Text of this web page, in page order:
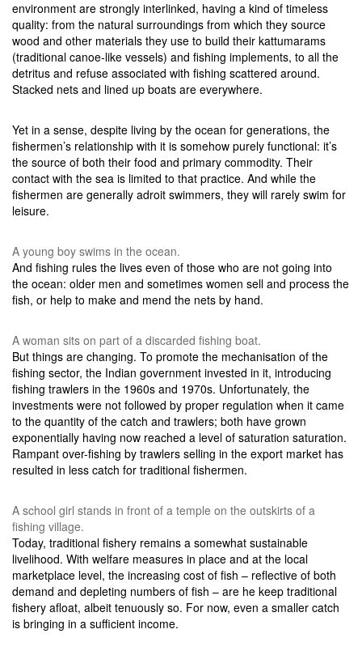
environment are strongly interlinked, having a kind of timeless
quality: from the natural surroundings from which they source
wood and other materials they use to build their kattumarams
(traditional canoe-like vessels) and fishing implements, to all the
detritus and refuse associated with fishing scattered around.
Stacked nets and lined up boats are everywhere.
Yet in a sense, despite living by the ocean for generations, the
fishermen’s relationship with it is somehow purely functional: it’s
the source of both their food and primary commodity. Their
contact with the sea is limited to that practice. And while the
fishermen are generally adroit swimmers, they will rarely swim for
leisure.
A young boy swims in the ocean.
And fishing rules the lives even of those who are not going into
the ocean: older men and sometimes women sell and process the
fish, or help to make and mend the nets by hand.
A woman sits on part of a discarded fishing boat.
But things are changing. To promote the mechanisation of the
fishing sector, the Indian government invested in it, introducing
fishing trawlers in the 1960s and 1970s. Unfortunately, the
investments were not followed by proper regulation when it came
to the quantity of the catch and trawlers; both have grown
exponentially having now reached a level of saturation saturation.
Rampant over-fishing by trawlers selling in the export market has
resulted in less catch for traditional fishermen.
A school girl stands in front of a temple on the outskirts of a
fishing village.
Today, traditional fishery remains a somewhat sustainable
livelihood. With welfare measures in place and at the local
marketplace level, the increasing cost of fish – reflective of both
demand and depleting numbers of fish – are he keep traditional
fishery afloat, albeit tenuously so. For now, even a smaller catch
is bringing in a sufficient income.